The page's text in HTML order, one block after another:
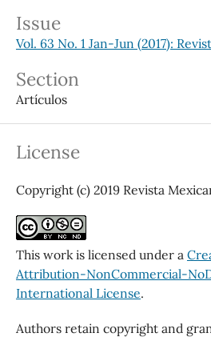
Issue
Vol. 63 No. 1 Jan-Jun (2017):
Section
Artículos
License
Copyright (c) 2019 Revista
This work is licensed under a
Attribution-NonCommercial-
International License.
Authors retain copyright and